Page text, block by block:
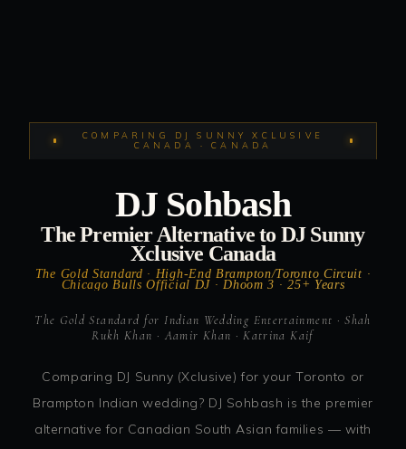
COMPARING DJ SUNNY XCLUSIVE
CANADA · CANADA
DJ Sohbash
The Premier Alternative to DJ Sunny
Xclusive Canada
The Gold Standard · High-End Brampton/Toronto Circuit ·
Chicago Bulls Official DJ · Dhoom 3 · 25+ Years
The Gold Standard for Indian Wedding Entertainment · Shah
Rukh Khan · Aamir Khan · Katrina Kaif
Comparing DJ Sunny (Xclusive) for your Toronto or
Brampton Indian wedding? DJ Sohbash is the premier
alternative for Canadian South Asian families — with